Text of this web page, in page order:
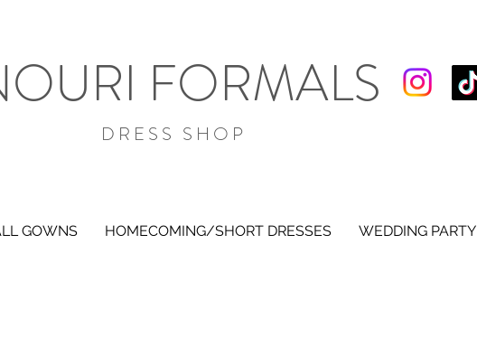
FORMALS
DRESS SHOP
GOWNS HOMECOMING/SHORT DRESSES WEDDING PARTY